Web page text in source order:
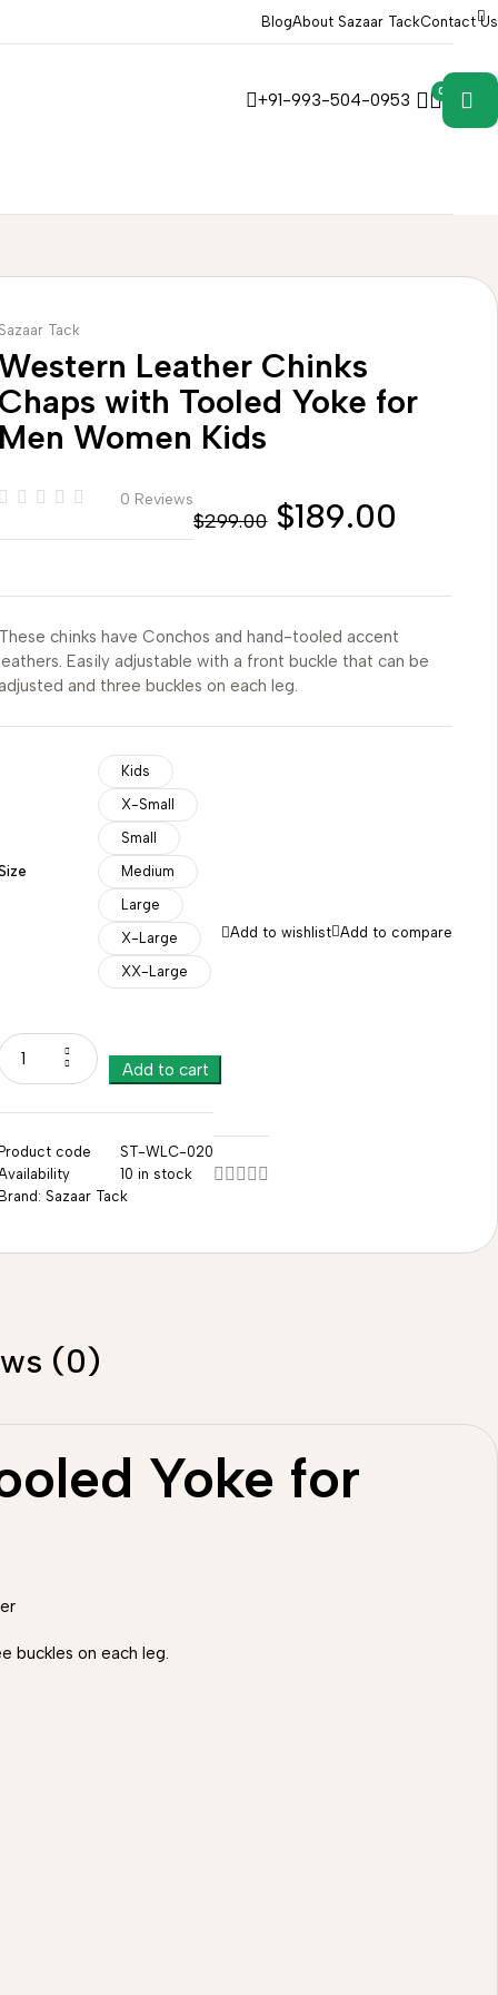
BlogAbout Sazaar TackContact Us
+91-993-504-0953 0
Tack
Leather Chinks
with Tooled Yoke for
Women Kids
0 Reviews
$299.00 $189.00
chinks have Conchos and hand-tooled accent
Easily adjustable with a front buckle that can be
and three buckles on each leg.
Kids
X-Small
Small
Medium
Large
X-Large
XX-Large
Add to cart
Add to wishlist Add to compare
code
ST-WLC-020
10 in stock
Sazaar Tack
(0)
Yoke for
buckles on each leg.